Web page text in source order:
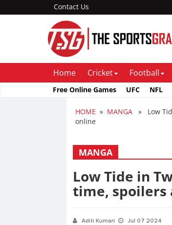
Contact Us
Home Cricket Football
Free Online Games UFC NFL
HOME » MANGA» Low
online
MANGA
Low Tide in
time, spoilers
Aditi Kumari Jul 07 2024